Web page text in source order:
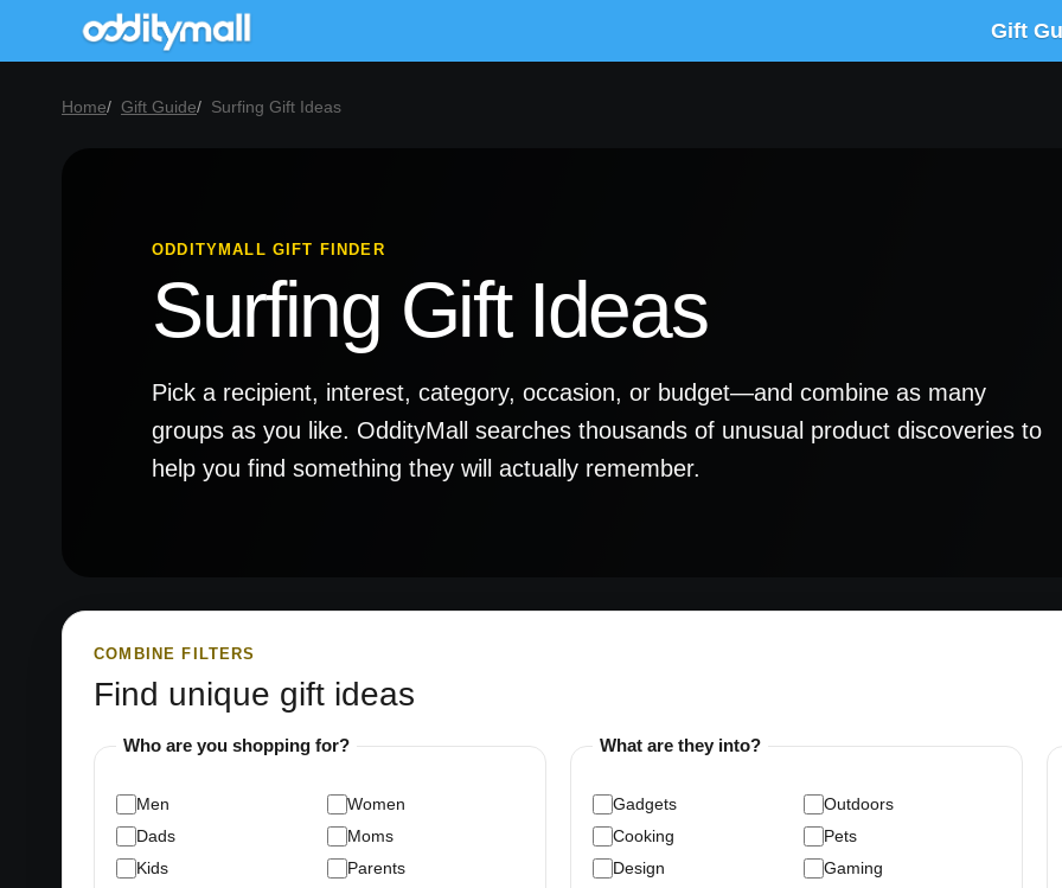
Gift
Home Gift Guide Surfing Gift Ideas
ODDITYMALL GIFT FINDER
Surfing Gift Ideas
Pick a recipient, interest, category, occasion, or budget—and combine as many
groups as you like. OddityMall searches thousands of unusual product discoveries to
help you find something they will actually remember.
COMBINE FILTERS
Find unique gift ideas
Who are you shopping for?
Men
Women
Dads
Moms
Kids
Parents
What are they into?
Gadgets
Outdoors
Cooking
Pets
Design
Gaming